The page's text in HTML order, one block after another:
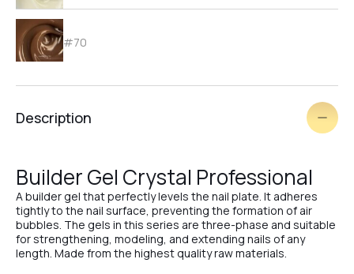
#70
#67
Description
Builder Gel Crystal Professional
A builder gel that perfectly levels the nail plate. It adheres
tightly to the nail surface, preventing the formation of air
bubbles. The gels in this series are three-phase and suitable
for strengthening, modeling, and extending nails of any
length. Made from the highest quality raw materials.